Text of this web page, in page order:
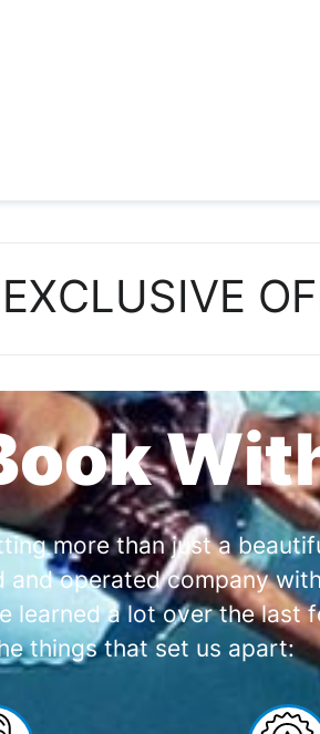
more than just a
operated company
learned a lot over the
things that set us apart: